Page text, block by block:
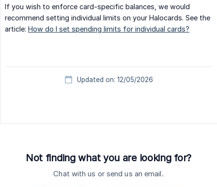
If you wish to enforce card-specific balances, we would
recommend setting individual limits on your Halocards. See the
article: How do I set spending limits for individual cards?
Updated on: 12/05/2026
Not finding what you are looking for?
Chat with us or send us an email.